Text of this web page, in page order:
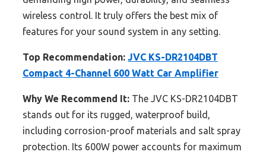
wireless control. It truly offers the best mix of
features for your sound system in any setting.
Top Recommendation: JVC KS-DR2104DBT
Compact 4-Channel 600 Watt Car Amplifier
Why We Recommend It: The JVC KS-DR2104DBT
stands out for its rugged, waterproof build,
including corrosion-proof materials and salt spray
protection. Its 600W power accounts for maximum